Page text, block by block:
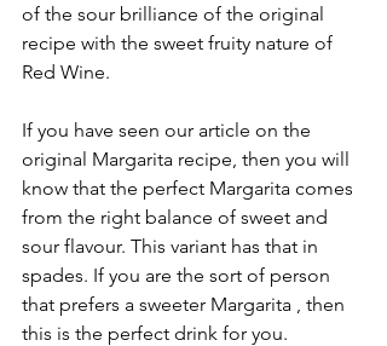
of the sour brilliance of the original
recipe with the sweet fruity nature of
Red Wine.
If you have seen our article on the
original Margarita recipe, then you will
know that the perfect Margarita comes
from the right balance of sweet and
sour flavour. This variant has that in
spades. If you are the sort of person
that prefers a sweeter Margarita , then
this is the perfect drink for you.